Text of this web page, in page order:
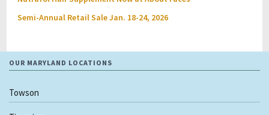
Semi-Annual Retail Sale Jan. 18-24, 2026
OUR MARYLAND LOCATIONS
Towson